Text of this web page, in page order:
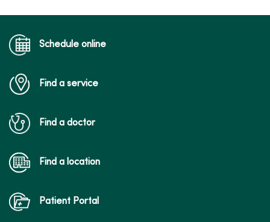
Schedule online
Find a service
Find a doctor
Find a location
Patient Portal